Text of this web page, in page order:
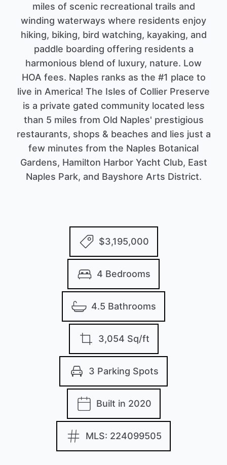
miles of scenic recreational trails and
winding waterways where residents enjoy
hiking, biking, bird watching, kayaking, and
paddle boarding offering residents a
harmonious blend of luxury, nature. Low
HOA fees. Naples ranks as the #1 place to
live in America! The Isles of Collier Preserve
is a private gated community located less
than 5 miles from Old Naples' prestigious
restaurants, shops & beaches and lies just a
few minutes from the Naples Botanical
Gardens, Hamilton Harbor Yacht Club, East
Naples Park, and Bayshore Arts District.
$3,195,000
4 Bedrooms
4.5 Bathrooms
3,054 Sq/ft
3 Parking Spots
Built in 2020
MLS: 224099505